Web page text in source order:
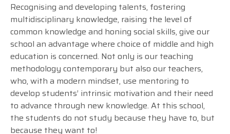
Recognising and developing talents, fostering
multidisciplinary knowledge, raising the level of
common knowledge and honing social skills, give our
school an advantage where choice of middle and high
education is concerned. Not only is our teaching
methodology contemporary but also our teachers,
who, with a modern mindset, use mentoring to
develop students’ intrinsic motivation and their need
to advance through new knowledge. At this school,
the students do not study because they have to, but
because they want to!